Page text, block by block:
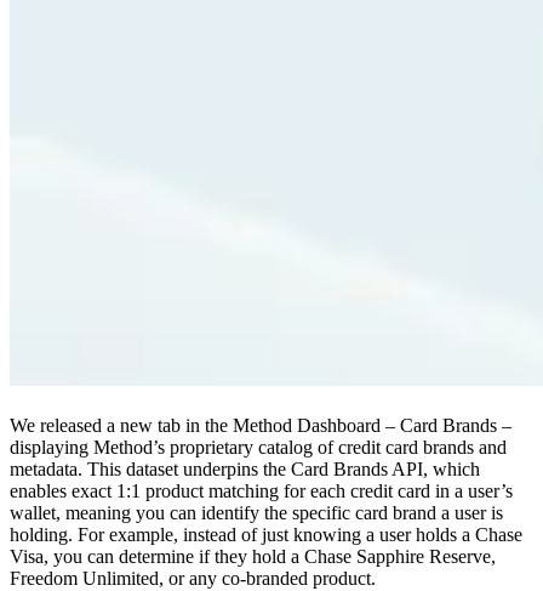
We released a new tab in the Method Dashboard – Card Brands –
displaying Method’s proprietary catalog of credit card brands and
metadata. This dataset underpins the Card Brands API, which
enables exact 1:1 product matching for each credit card in a user’s
wallet, meaning you can identify the specific card brand a user is
holding. For example, instead of just knowing a user holds a Chase
Visa, you can determine if they hold a Chase Sapphire Reserve,
Freedom Unlimited, or any co-branded product.